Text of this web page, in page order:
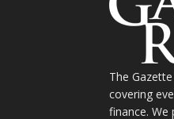
The
covering
finance. We